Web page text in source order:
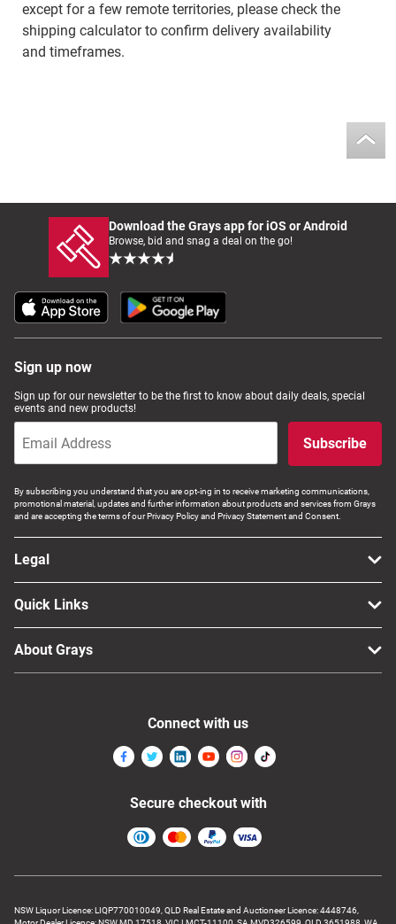
except for a few remote territories, please check the
shipping calculator to confirm delivery availability
and timeframes.
Download the Grays app for iOS or Android
Browse, bid and snag a deal on the go!
Sign up now
Sign up for our newsletter to be the first to know about daily deals, special
events and new products!
Subscribe
By subscribing you understand that you are opt-ing in to receive marketing communications,
promotional material, updates and further information about products and services from Grays
and are accepting the terms of our Privacy Policy and Privacy Statement and Consent.
Legal
Quick Links
About Grays
NSW Liquor Licence: LIQP770010049, QLD Real Estate and Auctioneer Licence: 4448746,
Connect with us
Secure checkout with